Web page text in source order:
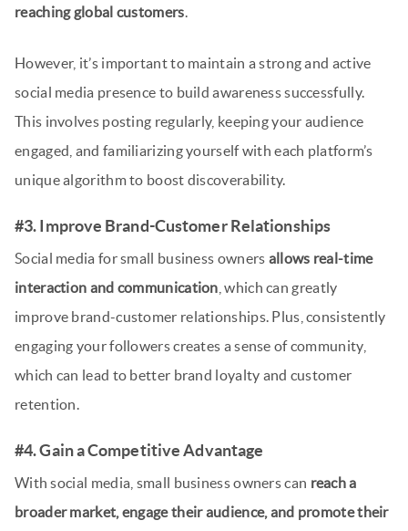
reaching global customers.
However, it’s important to maintain a strong and active
social media presence to build awareness successfully.
This involves posting regularly, keeping your audience
engaged, and familiarizing yourself with each platform’s
unique algorithm to boost discoverability.
#3. Improve Brand-Customer Relationships
Social media for small business owners allows real-time
interaction and communication , which can greatly
improve brand-customer relationships. Plus, consistently
engaging your followers creates a sense of community,
which can lead to better brand loyalty and customer
retention.
#4. Gain a Competitive Advantage
With social media, small business owners can reach a
broader market, engage their audience, and promote their